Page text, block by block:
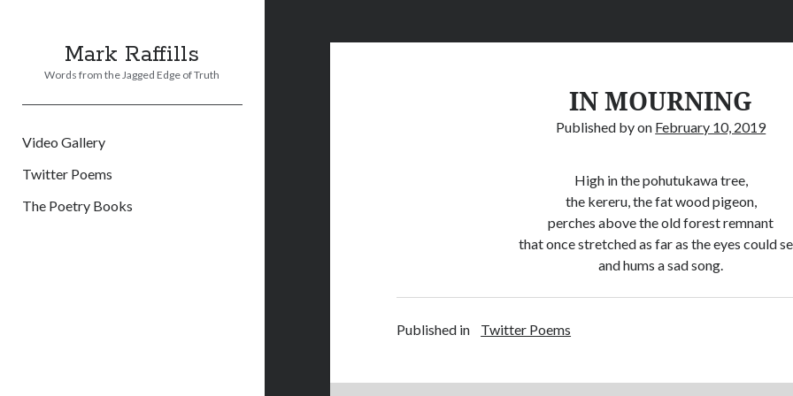
Mark Raffills
Words from the Jagged Edge of Truth
Video Gallery
Twitter Poems
The Poetry Books
IN MOURNING
Published byon February 10, 2019
High in the pohutukawa tree,
the kereru, the fat wood pigeon,
perches above the old forest remnant
that once stretched as far as the eyes could
and hums a sad song.
Published in Twitter Poems